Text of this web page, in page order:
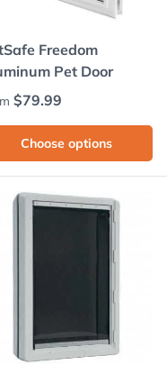
Freedom
Pet Door
price
$79.99
Choose options